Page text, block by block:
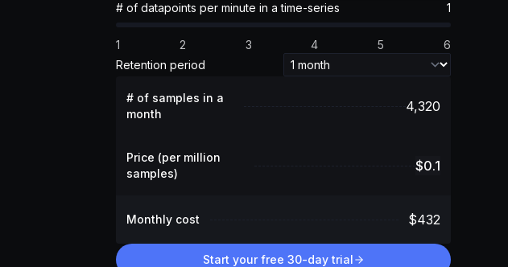
# of datapoints per minute in a time-series 1
1 2 3 4 5
6
Retention period
# of samples in a
month
4,320
Price (per million
samples)
$0.1
Monthly cost $432
Start your free 30-day trial